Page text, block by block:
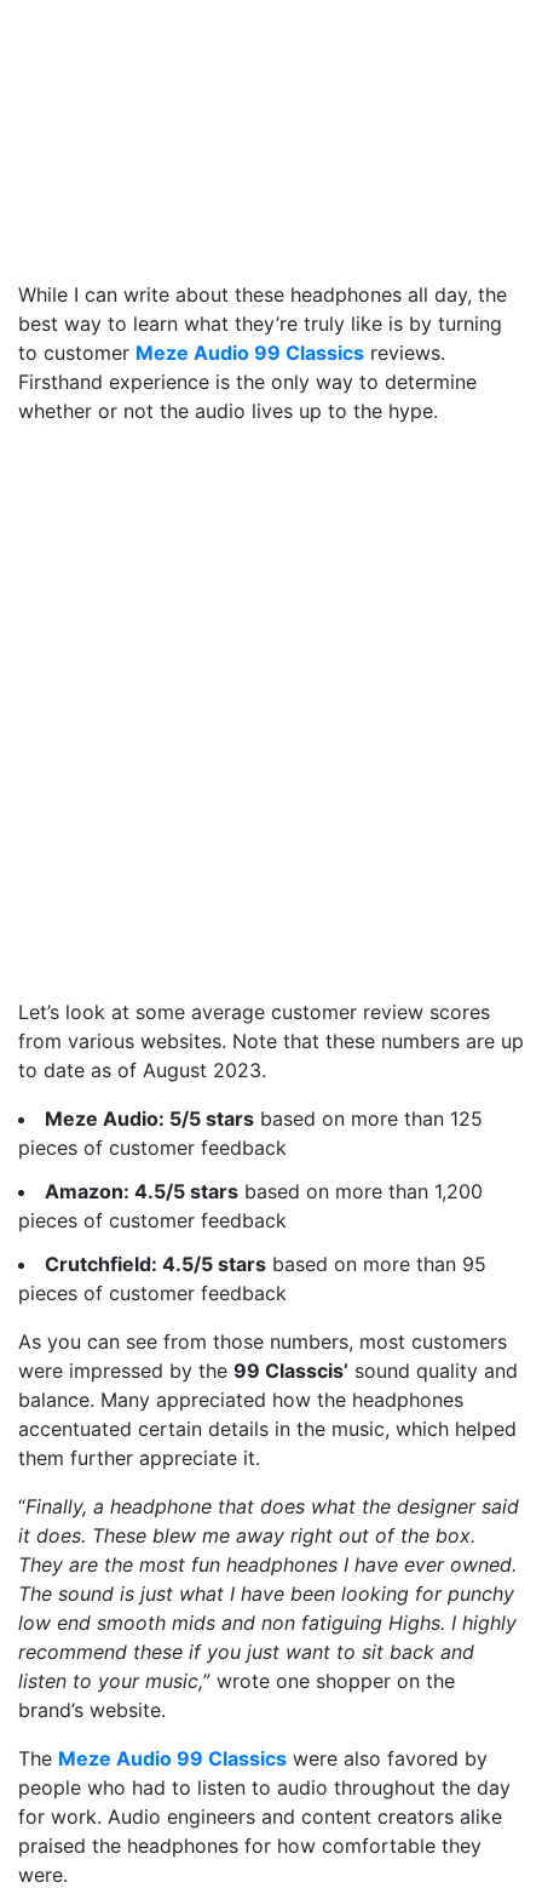
While I can write about these headphones all day, the
best way to learn what they’re truly like is by turning
to customer Meze Audio 99 Classics reviews.
Firsthand experience is the only way to determine
whether or not the audio lives up to the hype.
Let’s look at some average customer review scores
from various websites. Note that these numbers are up
to date as of August 2023.
Meze Audio: 5/5 stars based on more than 125
pieces of customer feedback
Amazon: 4.5/5 stars based on more than 1,200
pieces of customer feedback
Crutchfield: 4.5/5 stars based on more than 95
pieces of customer feedback
As you can see from those numbers, most customers
were impressed by the 99 Classcis’ sound quality and
balance. Many appreciated how the headphones
accentuated certain details in the music, which helped
them further appreciate it.
“Finally, a headphone that does what the designer said
it does. These blew me away right out of the box.
They are the most fun headphones I have ever owned.
The sound is just what I have been looking for punchy
low end smooth mids and non fatiguing Highs. I highly
recommend these if you just want to sit back and
listen to your music,” wrote one shopper on the
brand’s website.
The Meze Audio 99 Classics were also favored by
people who had to listen to audio throughout the day
for work. Audio engineers and content creators alike
praised the headphones for how comfortable they
were.